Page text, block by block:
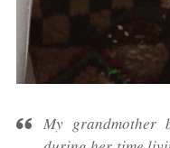
My